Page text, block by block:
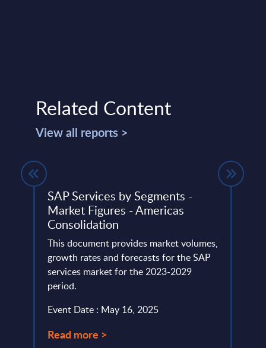
Related Content
View all reports >
SAP Services by Segments -
Market Figures - Americas
Consolidation
This document provides market volumes,
growth rates and forecasts for the SAP
services market for the 2023-2029
period.
Event Date : May 16, 2025
Read more >